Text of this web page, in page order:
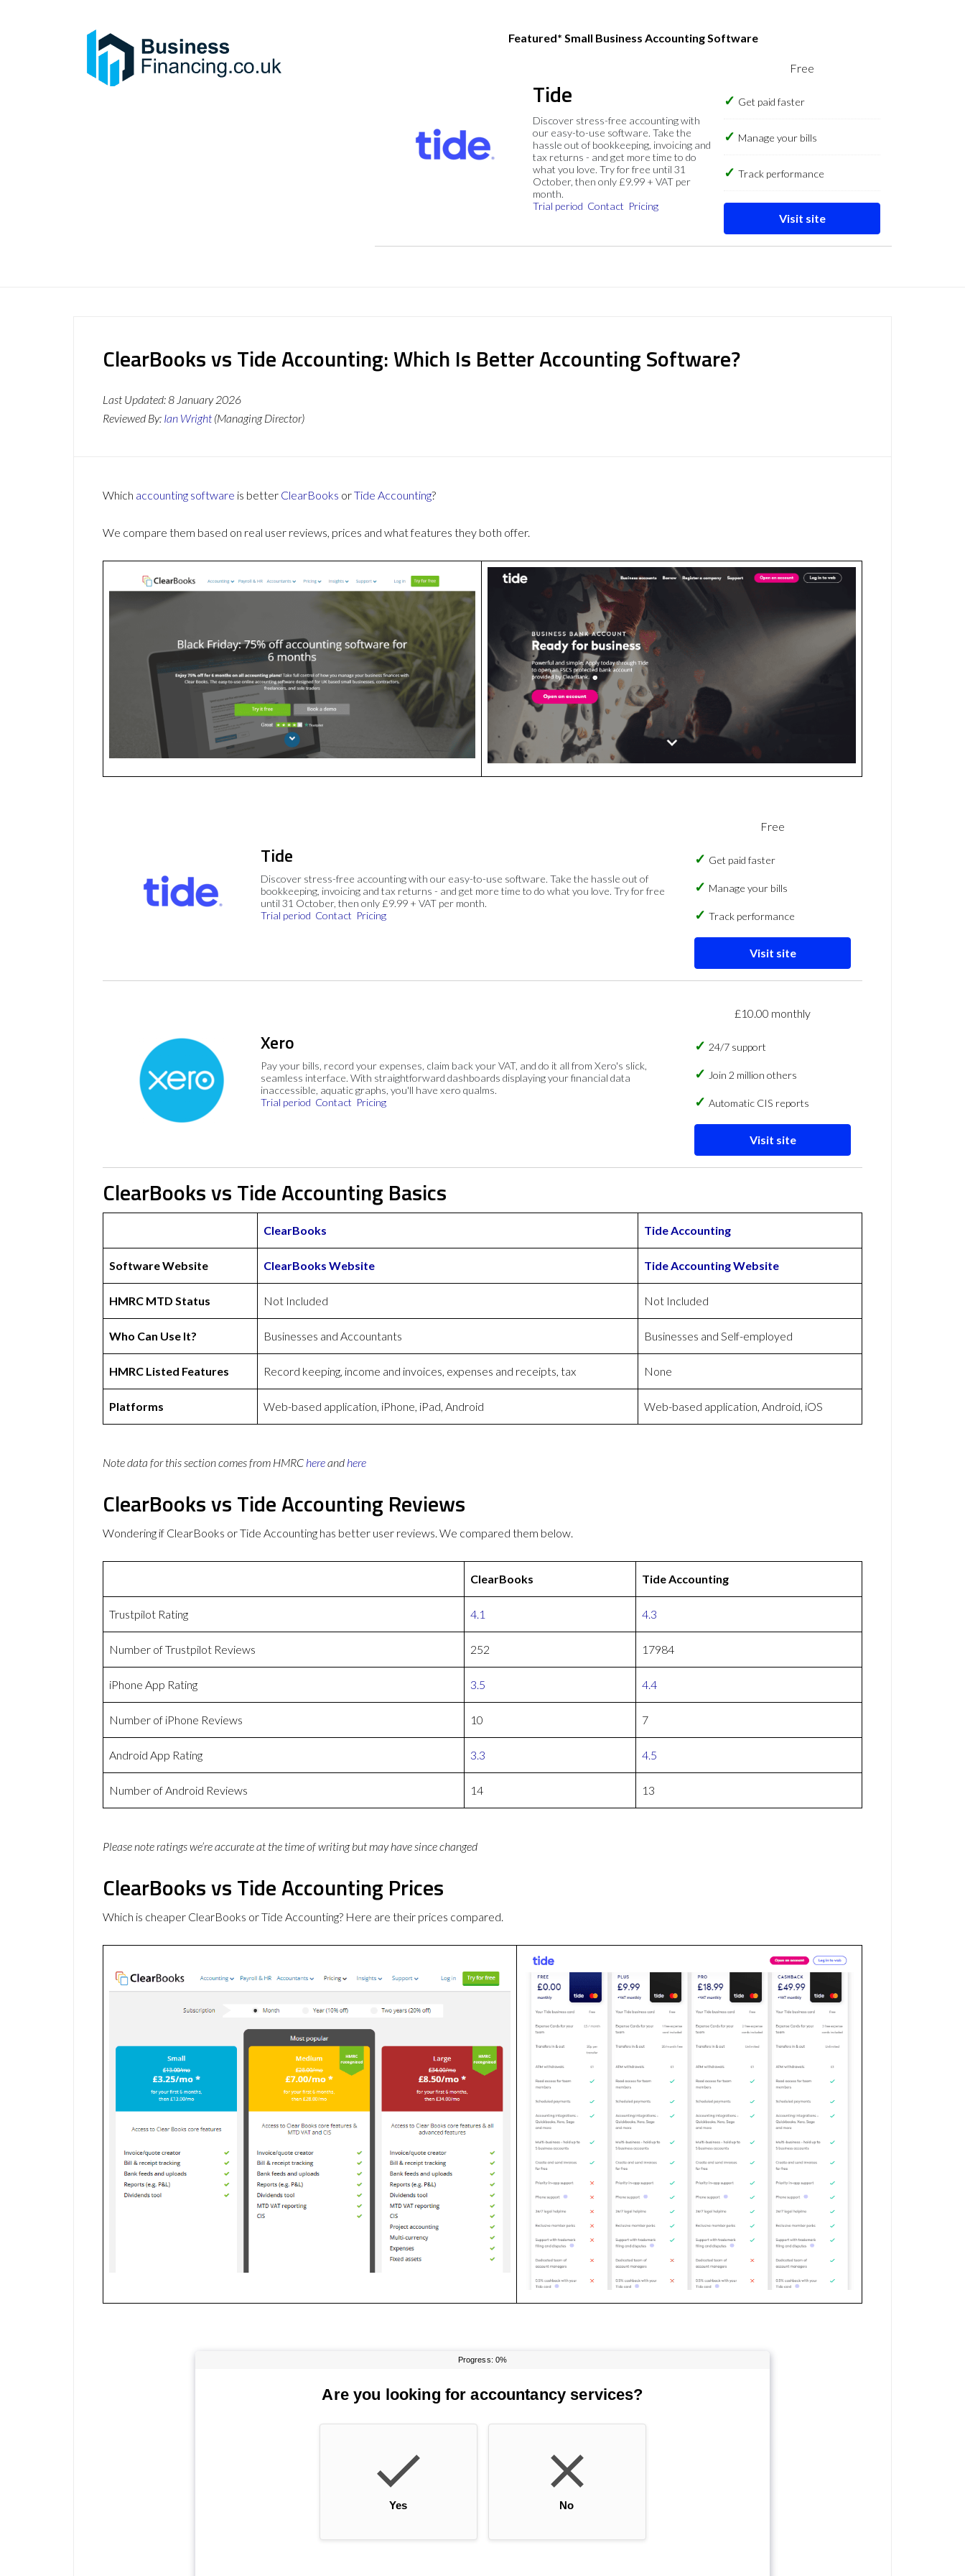
Featured* Small Business Accounting Software
Tide
Discover stress-free accounting with
our easy-to-use software. Take the
hassle out of bookkeeping, invoicing and
tax returns - and get more time to do
what you love. Try for free until 31
October, then only £9.99 + VAT per
month.
Trial period Contact Pricing
Free
Get paid faster
Manage your bills
Track performance
Visit site
ClearBooks vs Tide Accounting: Which Is Better Accounting Software?
Last Updated:8 January 2026
Reviewed By: Ian Wright (Managing Director)
Which accounting software is better ClearBooks orTide Accounting?
We compare them based on real user reviews, prices and what features they both offer.
Tide
Discover stress-free accounting with our easy-to-use software. Take the hassle out of
bookkeeping, invoicing and tax returns - and get more time to do what you love. Try for free
until 31 October, then only £9.99 + VAT per month.
Trial period Contact Pricing
Free
Get paid faster
Manage your bills
Track performance
Visit site
Xero
Pay your bills, record your expenses, claim back your VAT, and do it all from Xero's slick,
seamless interface. With straightforward dashboards displaying your financial data
inaccessible, aquatic graphs, you'll have xero qualms.
Trial period Contact Pricing
£10.00 monthly
24/7 support
Join 2 million others
Automatic CIS reports
Visit site
ClearBooks vs Tide Accounting Basics
ClearBooks Tide Accounting
Software Website ClearBooks Website Tide Accounting Website
HMRC MTD Status Not Included Not Included
Who Can Use It? Businesses and Accountants Businesses and Self-employed
HMRC Listed Features Record keeping, income and invoices, expenses and receipts, tax None
Platforms Web-based application, iPhone, iPad, Android Web-based application, Android, iOS
Note data for this section comes from HMRC hereand here
ClearBooks vs Tide Accounting Reviews
Wondering if ClearBooks or Tide Accounting has better user reviews. We compared them below.
ClearBooks Tide Accounting
Trustpilot Rating 4.1 4.3
Number of Trustpilot Reviews 252 17984
iPhone App Rating 3.5 4.4
Number of iPhone Reviews 10 7
Android App Rating 3.3 4.5
Number of Android Reviews 14 13
Please note ratings we’re accurate at the time of writing but may have since changed
ClearBooks vs Tide Accounting Prices
Which is cheaper ClearBooks or Tide Accounting? Here are their prices compared.